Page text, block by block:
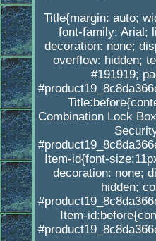
Title{margin: auto;
font-family: Arial;
decoration: none;
overflow: hidden;
#191919;
Combination Lock
Item-id{font-
decoration: none;
hidden;
Item-